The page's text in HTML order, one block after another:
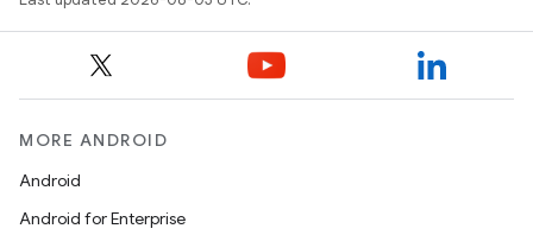
MORE ANDROID
Android
Android for Enterprise